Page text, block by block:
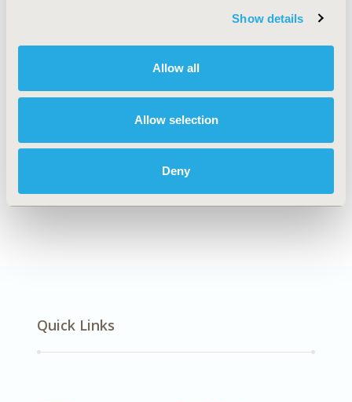
Show details
Allow all
Allow selection
Deny
Multiple Diseases, No Specific Disease
Explore Related HEOR by Topic
Methodology
Quick Links